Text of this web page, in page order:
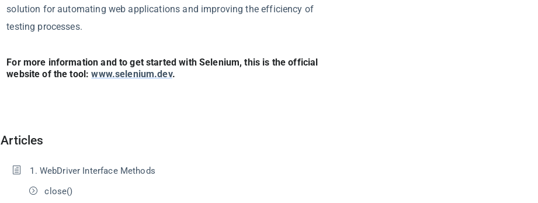
solution for automating web applications and improving the efficiency of
testing processes.
For more information and to get started with Selenium, this is the official
website of the tool:www.selenium.dev.
Articles
1. WebDriver Interface Methods
close()